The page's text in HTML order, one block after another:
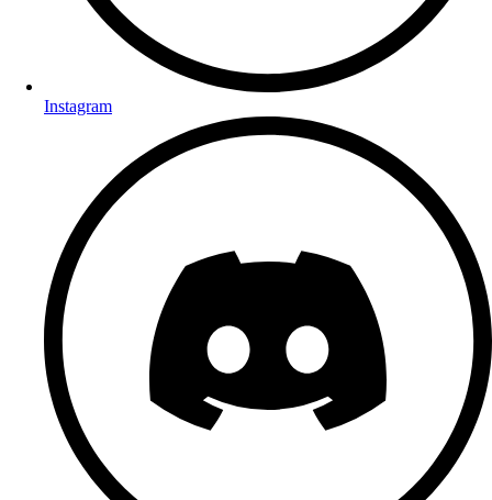
Instagram